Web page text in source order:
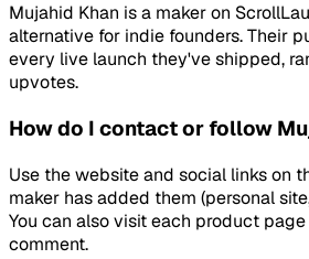
Mujahid Khan is a maker on
alternative for indie founders. Their
every live launch they've shipped,
upvotes.
How do I contact or follow
Use the website and social links on
maker has added them (personal
You can also visit each product
comment.